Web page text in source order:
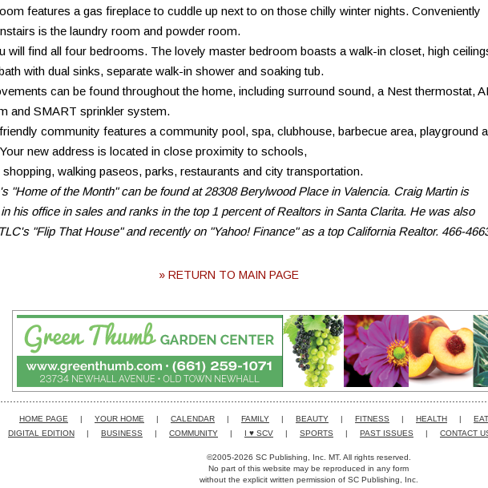
features a gas fireplace to cuddle up next to on those chilly winter nights. Conveniently
is the laundry room and powder room.
will find all four bedrooms. The lovely master bedroom boasts a walk-in closet, high
with dual sinks, separate walk-in shower and soaking tub.
can be found throughout the home, including surround sound, a Nest thermostat,
and SMART sprinkler system.
community features a community pool, spa, clubhouse, barbecue area, playground
new address is located in close proximity to schools,
walking paseos, parks, restaurants and city transportation.
"Home of the Month" can be found at 28308 Berylwood Place in Valencia. Craig Martin is
his office in sales and ranks in the top 1 percent of Realtors in Santa Clarita. He was also
"Flip That House" and recently on "Yahoo! Finance" as a top California Realtor. 466-
» RETURN TO MAIN PAGE
HOME PAGE | YOUR HOME | CALENDAR | FAMILY | BEAUTY | FITNESS | HEALTH |
DIGITAL EDITION
| BUSINESS | COMMUNITY | I ♥ SCV | SPORTS | PAST ISSUES | CONTACT
©2005-2026 SC Publishing, Inc. MT. All rights reserved.
No part of this website may be reproduced in any form
without the explicit written permission of SC Publishing, Inc.